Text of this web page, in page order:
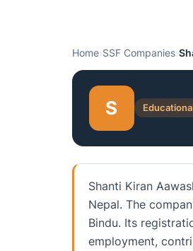
Home›SSF Companies›
S
Shanti Kiran
Nepal. The
Bindu. Its
employment,